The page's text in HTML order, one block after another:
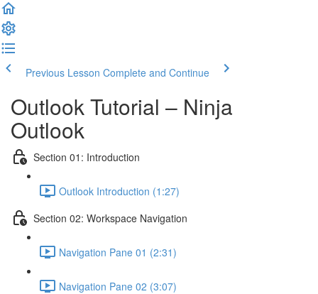
Previous Lesson Complete and Continue
Outlook Tutorial – Ninja
Outlook
Section 01: Introduction
Outlook Introduction (1:27)
Section 02: Workspace Navigation
Navigation Pane 01 (2:31)
Navigation Pane 02 (3:07)